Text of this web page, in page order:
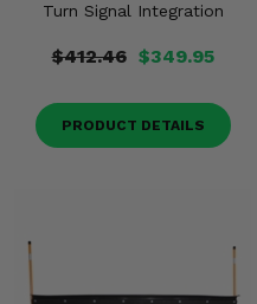
Turn Signal Integration
$412.46 $349.95
PRODUCT DETAILS